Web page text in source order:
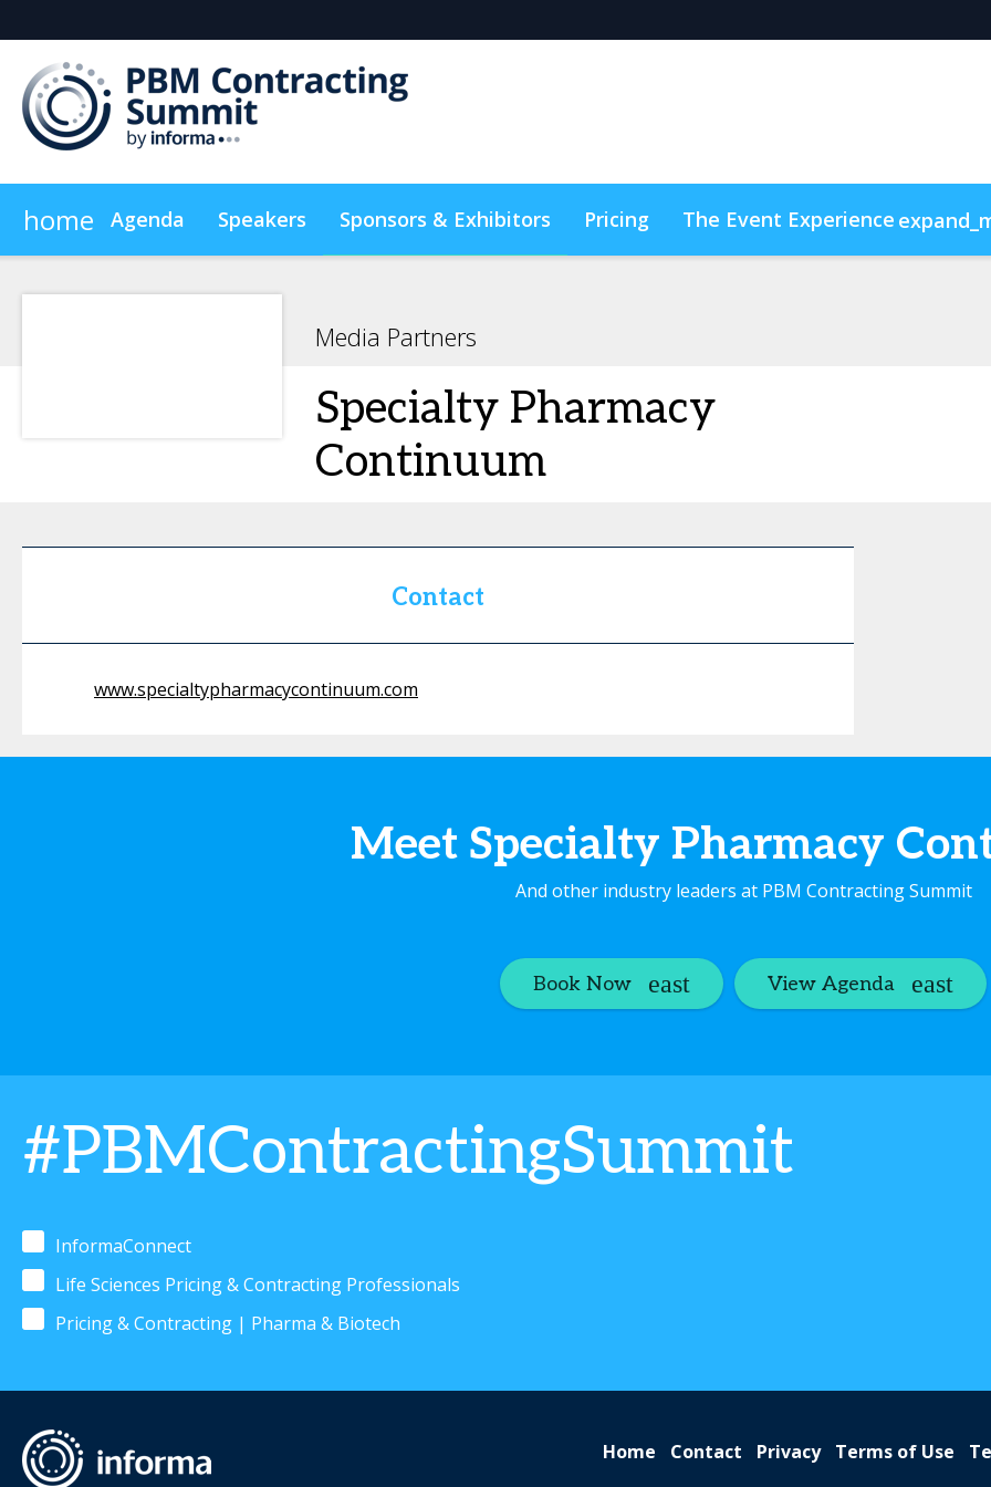
home Agenda Speakers Sponsors & Exhibitors Pricing The Event Experience
Media Partners
Specialty Pharmacy
Continuum
Contact
www.specialtypharmacycontinuum.com
Meet Specialty Pharmacy
And other industry leaders at PBM Contracting Summit
Book Now View Agenda
#PBMContractingSummit
InformaConnect
Life Sciences Pricing & Contracting Professionals
Pricing & Contracting | Pharma & Biotech
Home Contact Privacy Terms of Use